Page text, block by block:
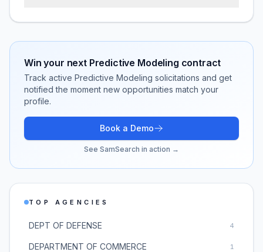
Win your next Predictive Modeling contract
Track active Predictive Modeling solicitations and get
notified the moment new opportunities match your
profile.
Book a Demo
See SamSearch in action →
TOP AGENCIES
DEPT OF DEFENSE 4
DEPARTMENT OF COMMERCE 1